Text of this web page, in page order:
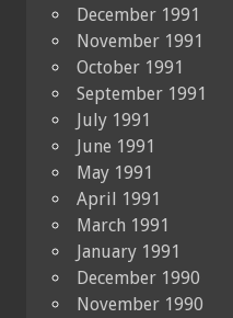
December 1991
November 1991
October 1991
September 1991
July 1991
June 1991
May 1991
April 1991
March 1991
January 1991
December 1990
November 1990